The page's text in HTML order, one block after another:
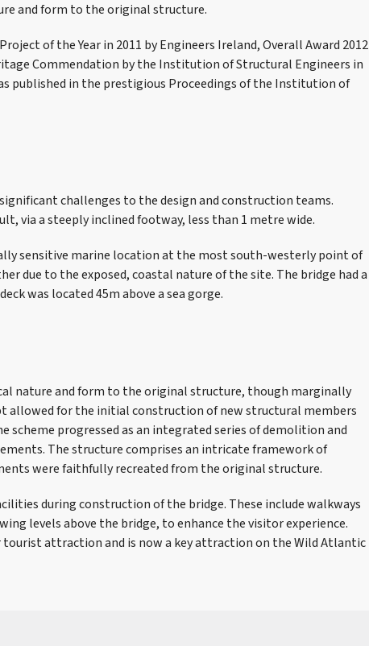
and form to the original structure.
of the Year in 2011 by Engineers Ireland, Overall Award 2012
Commendation by the Institution of Structural Engineers in
published in the prestigious Proceedings of the Institution of
challenges to the design and construction teams.
via a steeply inclined footway, less than 1 metre wide.
sensitive marine location at the most south-westerly point of
due to the exposed, coastal nature of the site. The bridge had a
was located 45m above a sea gorge.
nature and form to the original structure, though marginally
allowed for the initial construction of new structural members
scheme progressed as an integrated series of demolition and
The structure comprises an intricate framework of
were faithfully recreated from the original structure.
during construction of the bridge. These include walkways
levels above the bridge, to enhance the visitor experience.
tourist attraction and is now a key attraction on the Wild Atlantic